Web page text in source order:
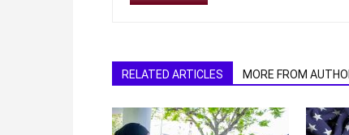
RELATED ARTICLES MORE FROM